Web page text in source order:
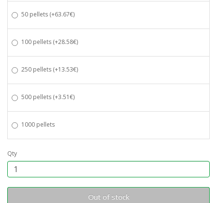
50 pellets (+63.67€)
100 pellets (+28.58€)
250 pellets (+13.53€)
500 pellets (+3.51€)
1000 pellets
Qty
Out of stock